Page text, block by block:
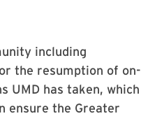
including
the resumption of on-
UMD has taken, which
ensure the Greater